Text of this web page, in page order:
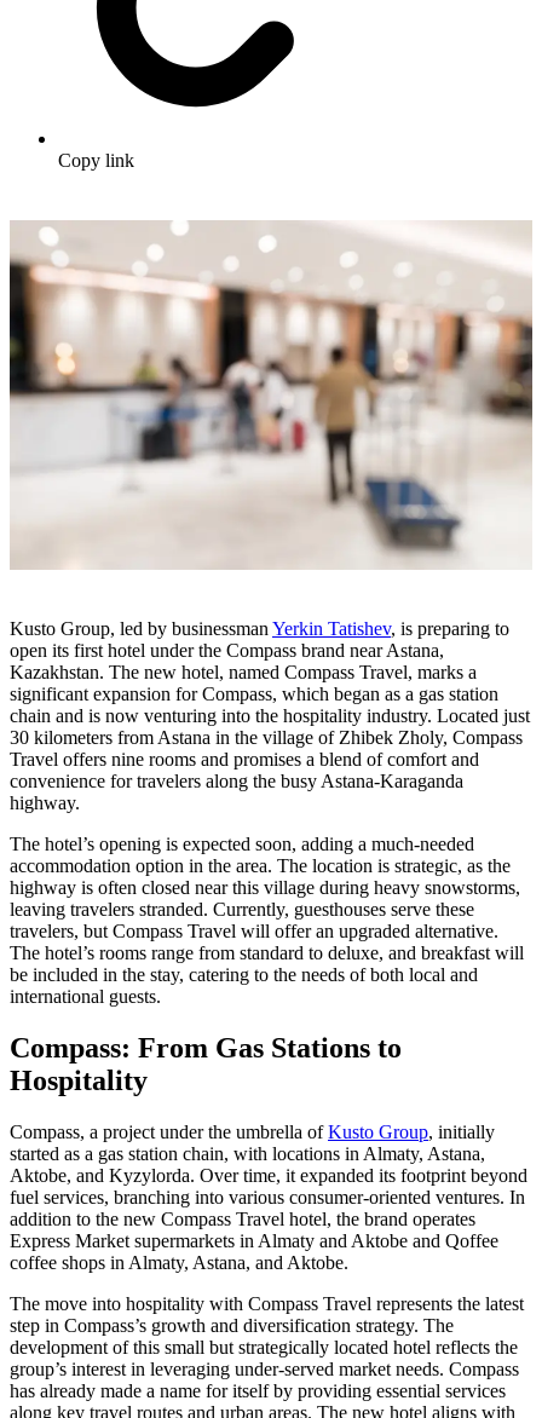
Copy link
Kusto Group, led by businessman Yerkin Tatishev, is preparing to
open its first hotel under the Compass brand near Astana,
Kazakhstan. The new hotel, named Compass Travel, marks a
significant expansion for Compass, which began as a gas station
chain and is now venturing into the hospitality industry. Located just
30 kilometers from Astana in the village of Zhibek Zholy, Compass
Travel offers nine rooms and promises a blend of comfort and
convenience for travelers along the busy Astana-Karaganda
highway.
The hotel’s opening is expected soon, adding a much-needed
accommodation option in the area. The location is strategic, as the
highway is often closed near this village during heavy snowstorms,
leaving travelers stranded. Currently, guesthouses serve these
travelers, but Compass Travel will offer an upgraded alternative.
The hotel’s rooms range from standard to deluxe, and breakfast will
be included in the stay, catering to the needs of both local and
international guests.
Compass: From Gas Stations to
Hospitality
Compass, a project under the umbrella ofKusto Group, initially
started as a gas station chain, with locations in Almaty, Astana,
Aktobe, and Kyzylorda. Over time, it expanded its footprint beyond
fuel services, branching into various consumer-oriented ventures. In
addition to the new Compass Travel hotel, the brand operates
Express Market supermarkets in Almaty and Aktobe and Qoffee
coffee shops in Almaty, Astana, and Aktobe.
The move into hospitality with Compass Travel represents the latest
step in Compass’s growth and diversification strategy. The
development of this small but strategically located hotel reflects the
group’s interest in leveraging under-served market needs. Compass
has already made a name for itself by providing essential services
along key travel routes and urban areas. The new hotel aligns with